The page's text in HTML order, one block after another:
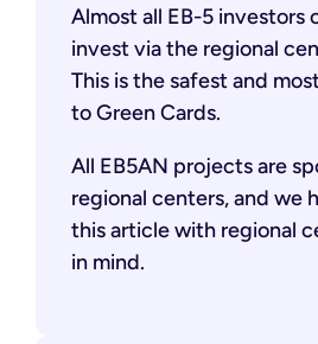
Almost all EB-5 investors
invest via the regional
This is the safest and
to Green Cards.
All EB5AN projects are
regional centers, and we
this article with regional
in mind.